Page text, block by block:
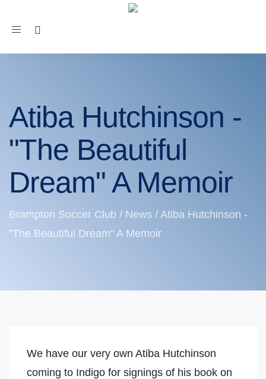
Toggle
Atiba Hutchinson -
"The Beautiful
Dream" A Memoir
Brampton Soccer Club / News / Atiba Hutchinson -
"The Beautiful Dream" A Memoir
We have our very own Atiba Hutchinson
coming to Indigo for signings of his book on